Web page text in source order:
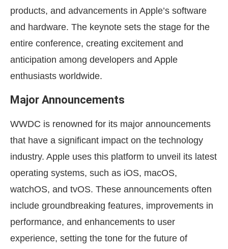
products, and advancements in Apple’s software
and hardware. The keynote sets the stage for the
entire conference, creating excitement and
anticipation among developers and Apple
enthusiasts worldwide.
Major Announcements
WWDC is renowned for its major announcements
that have a significant impact on the technology
industry. Apple uses this platform to unveil its latest
operating systems, such as iOS, macOS,
watchOS, and tvOS. These announcements often
include groundbreaking features, improvements in
performance, and enhancements to user
experience, setting the tone for the future of